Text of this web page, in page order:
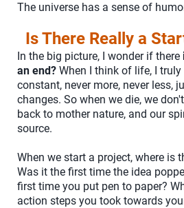
The universe has a sense of
Is There Really a
In the big picture, I wonder if there
an end? When I think of life, I
constant, never more, never less,
changes. So when we die, we
back to mother nature, and our
source.
When we start a project, where is
Was it the first time the idea
first time you put pen to paper?
action steps you took towards